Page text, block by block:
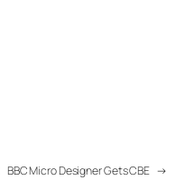
BBC Micro Designer Gets CBE →